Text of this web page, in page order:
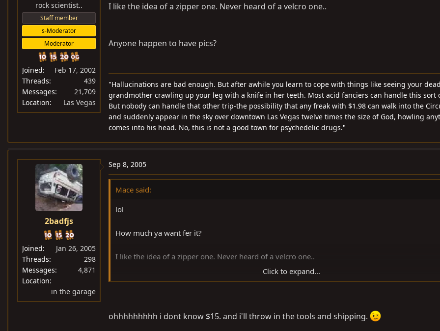
rock scientist..
Staff member
s-Moderator
Moderator
Joined
Feb 17, 2002
Threads
439
Messages
21,709
Location
Las Vegas
I like the idea of a zipper one. Never heard of a velcro one..
Anyone happen to have pics?
"Hallucinations are bad enough. But after awhile you learn to cope with things like seeing your
grandmother crawling up your leg with a knife in her teeth. Most acid fanciers can handle this sort
But nobody can handle that other trip-the possibility that any freak with $1.98 can walk into the
and suddenly appear in the sky over downtown Las Vegas twelve times the size of God, howling
comes into his head. No, this is not a good town for psychedelic drugs."
2badfjs
Joined
Jan 26, 2005
Threads
298
Messages
4,871
Location
in the garage
Sep 8, 2005
Mace said:
lol
How much ya want fer it?
I like the idea of a zipper one. Never heard of a velcro one..
Click to expand...
ohhhhhhhhh i dont know $15. and i'll throw in the tools and shipping.